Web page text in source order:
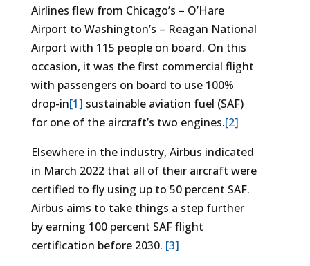
Airlines flew from Chicago’s – O’Hare
Airport to Washington’s – Reagan National
Airport with 115 people on board. On this
occasion, it was the first commercial flight
with passengers on board to use 100%
drop-in[1] sustainable aviation fuel (SAF)
for one of the aircraft’s two engines.[2]
Elsewhere in the industry, Airbus indicated
in March 2022 that all of their aircraft were
certified to fly using up to 50 percent SAF.
Airbus aims to take things a step further
by earning 100 percent SAF flight
certification before 2030. [3]